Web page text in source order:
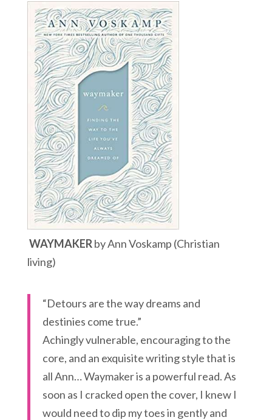
WAYMAKERby Ann Voskamp (Christian
living)
“Detours are the way dreams and
destinies come true.”
Achingly vulnerable, encouraging to the
core, and an exquisite writing style that is
all Ann… Waymaker is a powerful read. As
soon as I cracked open the cover, I knew I
would need to dip my toes in gently and